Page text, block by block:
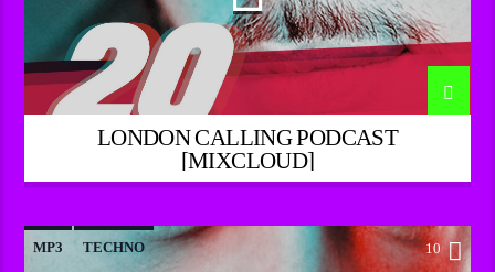
LONDON CALLING PODCAST
[MIXCLOUD]
MP3 TECHNO 10